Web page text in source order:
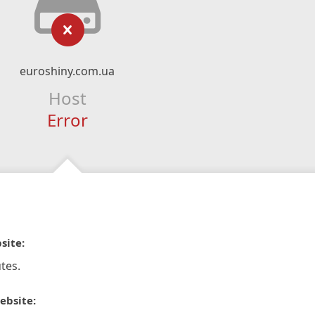
euroshiny.com.ua
Host
Error